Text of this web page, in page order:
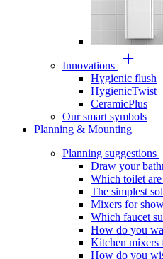
Innovations
Hygienic flush
HygienicTwist
CeramicPlus
Our smart symbols
Planning & Mounting
Planning suggestions
Draw your
Which toilet
The simplest
Mixers for
Which faucet
How do you
Kitchen mixers
How do you